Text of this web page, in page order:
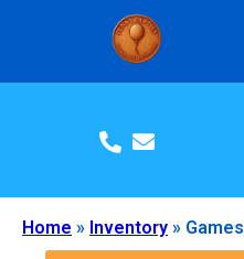
Home » Inventory » Games